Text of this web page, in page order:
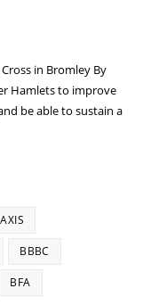
in Bromley By
Hamlets to improve
be able to sustain a
AXIS
BBBC
BFA